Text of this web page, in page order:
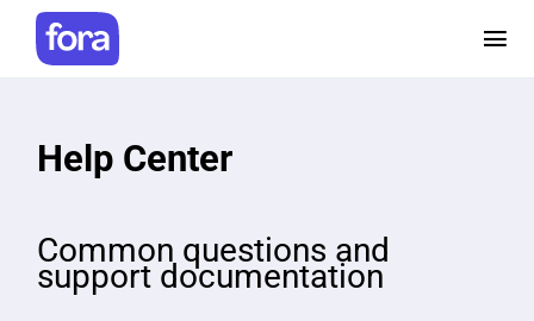
content
Help and Resources
Help Center
Common questions and
support documentation